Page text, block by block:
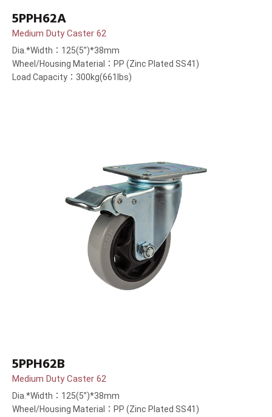
5PPH62A
Medium Duty Caster 62
Dia.*Width：125(5”)*38mm
Wheel/Housing Material：PP (Zinc Plated SS41)
Load Capacity：300kg(661lbs)
5PPH62B
Medium Duty Caster 62
Dia.*Width：125(5”)*38mm
Wheel/Housing Material：PP (Zinc Plated SS41)